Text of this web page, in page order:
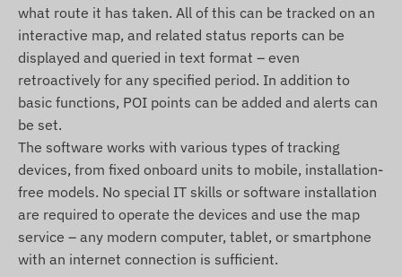
Terms of use
For normal operation, an active connection with
satellite positioning systems and mobile networks
is required. These ensure data collection and
transmission, as well as communication with the
owner's phone or the central data collection and
processing system when using tracking software.
The device communicates through mobile
networks using the installed (replaceable) SIM
card.
Operational regions
what route it has taken. All of this can be tracked on an
interactive map, and related status reports can be
displayed and queried in text format – even
retroactively for any specified period. In addition to
basic functions, POI points can be added and alerts can
be set.
The software works with various types of tracking
devices, from fixed onboard units to mobile, installation-
free models. No special IT skills or software installation
are required to operate the devices and use the map
service – any modern computer, tablet, or smartphone
with an internet connection is sufficient.